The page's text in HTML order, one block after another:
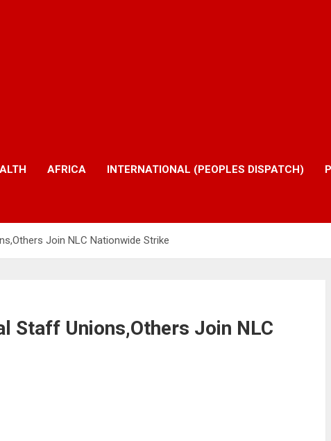
AFRICA INTERNATIONAL (PEOPLES DISPATCH)
Join NLC Nationwide Strike
Staff Unions,Others Join NLC